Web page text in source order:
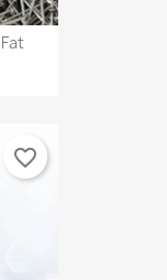
favorite_border